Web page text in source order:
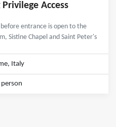
Access
entrance is open to the
Sistine Chapel and Saint Peter's
Italy